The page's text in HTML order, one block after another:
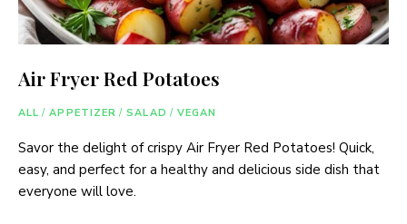
Air Fryer Red Potatoes
ALL / APPETIZER / SALAD / VEGAN
Savor the delight of crispy Air Fryer Red Potatoes! Quick,
easy, and perfect for a healthy and delicious side dish that
everyone will love.